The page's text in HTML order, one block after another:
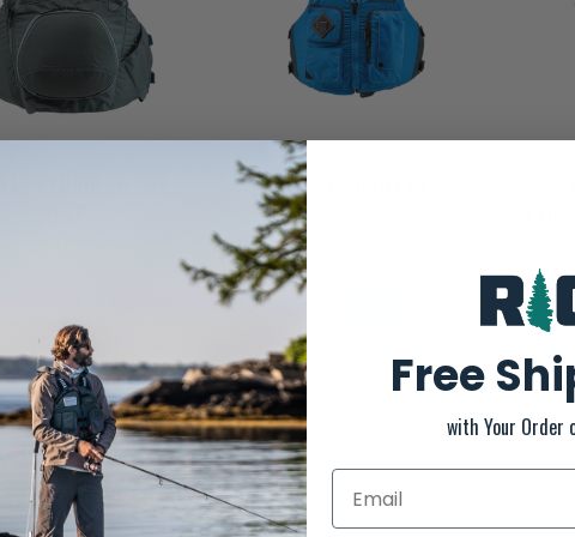
ASTRAL RONNY PFD
Free
with Your Order